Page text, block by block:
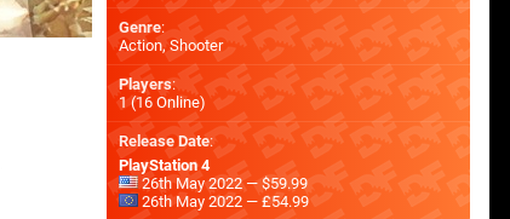
Genre:
Action, Shooter
Players:
1 (16 Online)
Release Date:
PlayStation 4
26th May 2022 — $59.99
26th May 2022 — £54.99